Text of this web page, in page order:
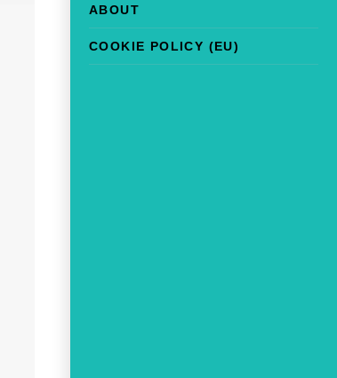
ABOUT
COOKIE POLICY (EU)